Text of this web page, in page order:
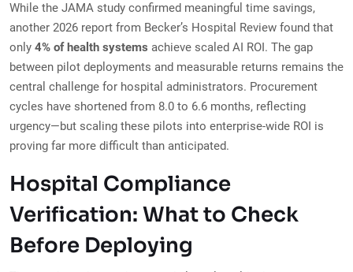
While the JAMA study confirmed meaningful time savings,
another 2026 report from Becker’s Hospital Review found that
only 4% of health systems achieve scaled AI ROI. The gap
between pilot deployments and measurable returns remains the
central challenge for hospital administrators. Procurement
cycles have shortened from 8.0 to 6.6 months, reflecting
urgency—but scaling these pilots into enterprise-wide ROI is
proving far more difficult than anticipated.
Hospital Compliance
Verification: What to Check
Before Deploying